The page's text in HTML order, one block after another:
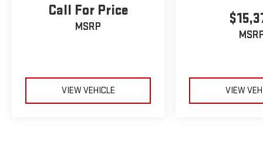
Call For Price
MSRP
VIEW VEHICLE VIEW